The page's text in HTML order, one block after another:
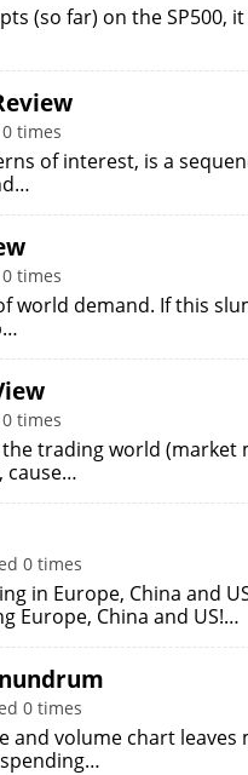
(so far) on the SP500,
times
of interest, is a
times
world demand. If this
times
trading world (market
cause…
0 times
in Europe, China and
Europe, China and US!…
0 times
and volume chart
spending…